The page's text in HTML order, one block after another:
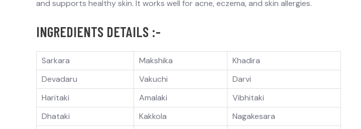
and supports healthy skin. It works well for acne, eczema, and skin allergies.
INGREDIENTS DETAILS :-
Sarkara Makshika
Khadira
Devadaru
Vakuchi
Darvi
Haritaki
Amalaki
Vibhitaki
Dhataki
Kakkola
Nagakesara